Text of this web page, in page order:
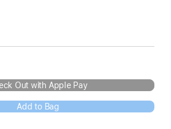
Out with Apple Pay
Add to Bag